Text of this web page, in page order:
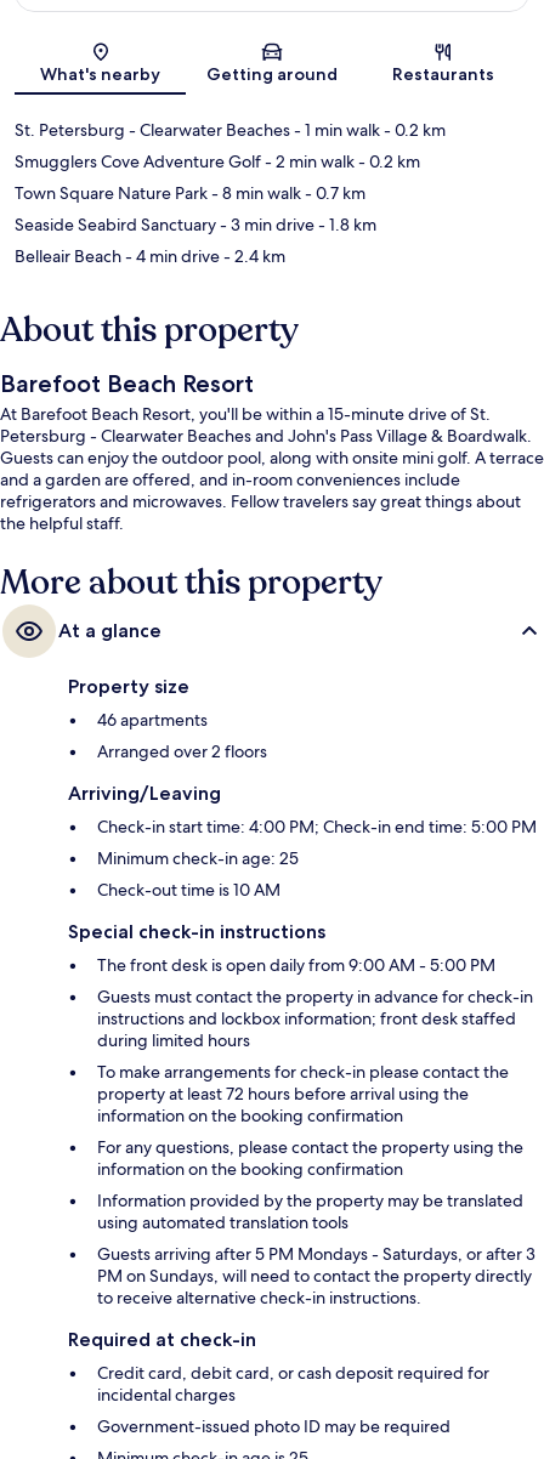
Map
What's nearby Getting around Restaurants
St. Petersburg - Clearwater Beaches- 1 min walk- 0.2 km
Smugglers Cove Adventure Golf- 2 min walk- 0.2 km
Town Square Nature Park- 8 min walk- 0.7 km
Seaside Seabird Sanctuary- 3 min drive- 1.8 km
Belleair Beach- 4 min drive- 2.4 km
About this property
Barefoot Beach Resort
At Barefoot Beach Resort, you'll be within a 15-minute drive of St.
Petersburg - Clearwater Beaches and John's Pass Village & Boardwalk.
Guests can enjoy the outdoor pool, along with onsite mini golf. A terrace
and a garden are offered, and in-room conveniences include
refrigerators and microwaves. Fellow travelers say great things about
the helpful staff.
More about this property
At a glance
Property size
46 apartments
Arranged over 2 floors
Arriving/Leaving
Check-in start time: 4:00 PM; Check-in end time: 5:00 PM
Minimum check-in age: 25
Check-out time is 10 AM
Special check-in instructions
The front desk is open daily from 9:00 AM - 5:00 PM
Guests must contact the property in advance for check-in
instructions and lockbox information; front desk staffed
during limited hours
To make arrangements for check-in please contact the
property at least 72 hours before arrival using the
information on the booking confirmation
For any questions, please contact the property using the
information on the booking confirmation
Information provided by the property may be translated
using automated translation tools
Guests arriving after 5 PM Mondays - Saturdays, or after 3
PM on Sundays, will need to contact the property directly
to receive alternative check-in instructions.
Required at check-in
Credit card, debit card, or cash deposit required for
incidental charges
Government-issued photo ID may be required